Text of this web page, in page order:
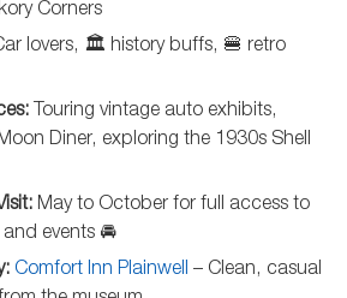
Corners
lovers, 🏛️ history buffs, 🍔 retro
Touring vintage auto exhibits,
Diner, exploring the 1930s Shell
May to October for full access to
events 🚘
Comfort Inn Plainwell – Clean, casual